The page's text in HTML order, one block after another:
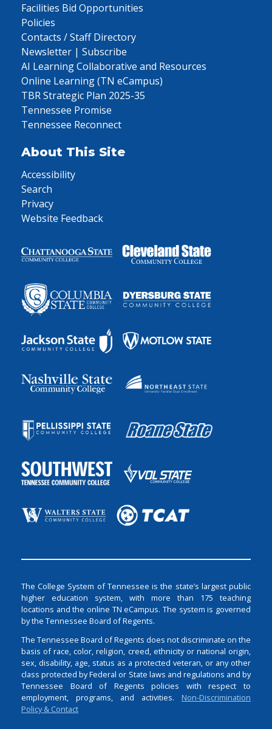
Facilities Bid Opportunities
Policies
Contacts / Staff Directory
Newsletter | Subscribe
AI Learning Collaborative and Resources
Online Learning (TN eCampus)
TBR Strategic Plan 2025-35
Tennessee Promise
Tennessee Reconnect
About This Site
Accessibility
Search
Privacy
Website Feedback
The College System of Tennessee is the state’s largest public
higher education system, with more than 175 teaching
locations and the online TN eCampus. The system is governed
by the Tennessee Board of Regents.
The Tennessee Board of Regents does not discriminate on the
basis of race, color, religion, creed, ethnicity or national origin,
sex, disability, age, status as a protected veteran, or any other
class protected by Federal or State laws and regulations and by
Tennessee Board of Regents policies with respect to
employment, programs, and activities. Non-Discrimination
Policy & Contact